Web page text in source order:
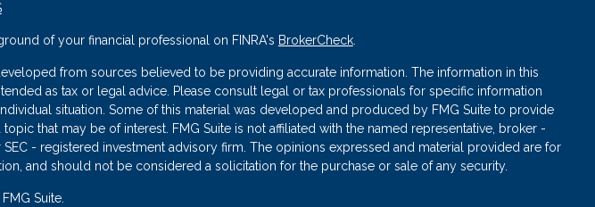
of your financial professional on FINRA's BrokerCheck.
from sources believed to be providing accurate information. The information in this
as tax or legal advice. Please consult legal or tax professionals for specific information
situation. Some of this material was developed and produced by FMG Suite to provide
that may be of interest. FMG Suite is not affiliated with the named representative, broker -
SEC - registered investment advisory firm. The opinions expressed and material provided are for
and should not be considered a solicitation for the purchase or sale of any security.
Suite.